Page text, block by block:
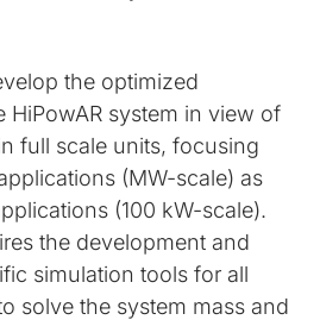
the optimized
system in view of
full scale units, focusing
(MW-scale) as
(100 kW-scale).
the development and
simulation tools for all
solve the system mass and